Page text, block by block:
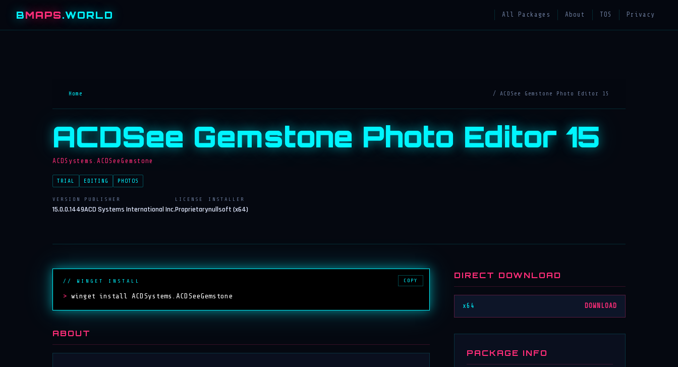
BMAPS.WORLD All Packages About TOS Privacy
Home / ACDSee Gemstone Photo Editor 15
ACDSee Gemstone Photo Editor 15
ACDSystems.ACDSeeGemstone
TRIAL EDITING PHOTOS
VERSION
15.0.0.1449
PUBLISHER
ACD Systems International Inc.
LICENSE
Proprietary
INSTALLER
nullsoft (x64)
// WINGET INSTALL
> winget install ACDSystems.ACDSeeGemstone
COPY
ABOUT
DIRECT DOWNLOAD
x64 DOWNLOAD
PACKAGE INFO